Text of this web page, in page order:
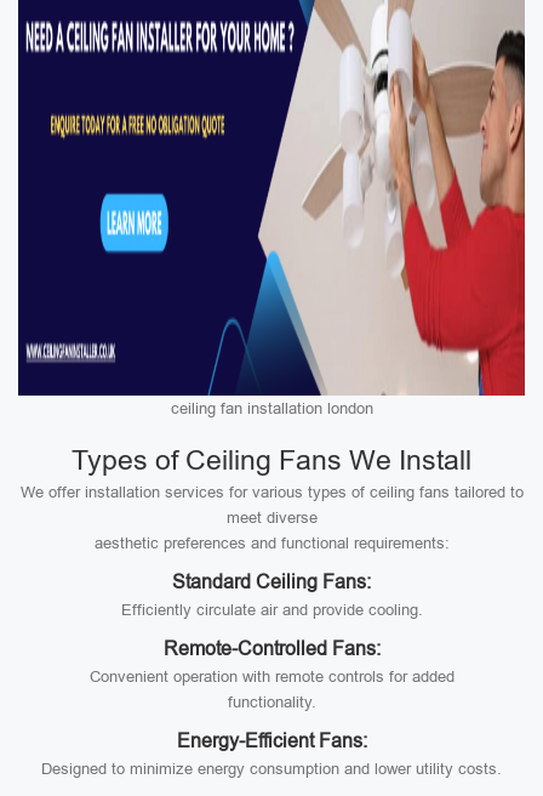
ceiling fan installation london
Types of Ceiling Fans We Install
We offer installation services for various types of ceiling fans tailored to
meet diverse
aesthetic preferences and functional requirements:
Standard Ceiling Fans:
Efficiently circulate air and provide cooling.
Remote-Controlled Fans:
Convenient operation with remote controls for added
functionality.
Energy-Efficient Fans:
Designed to minimize energy consumption and lower utility costs.